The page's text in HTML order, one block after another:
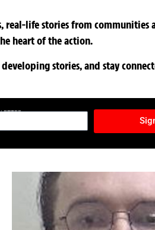
life stories from communities
heart of the action.
stories, and stay